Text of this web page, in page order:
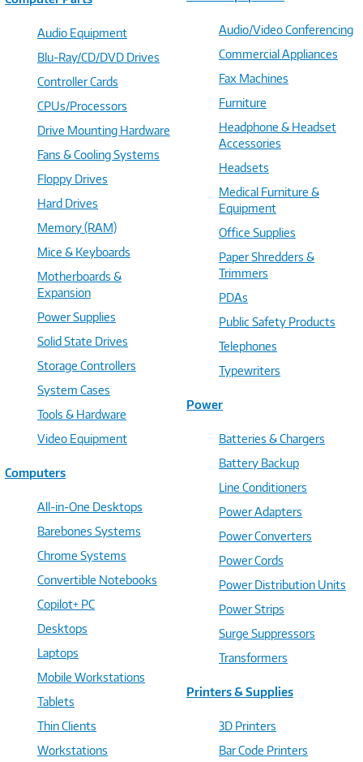
Audio Equipment
Blu-Ray/CD/DVD Drives
Controller Cards
CPUs/Processors
Drive Mounting Hardware
Fans & Cooling Systems
Floppy Drives
Hard Drives
Memory (RAM)
Mice & Keyboards
Motherboards &
Expansion
Power Supplies
Solid State Drives
Storage Controllers
System Cases
Tools & Hardware
Video Equipment
Computers
All-in-One Desktops
Barebones Systems
Chrome Systems
Convertible Notebooks
Copilot+ PC
Desktops
Laptops
Mobile Workstations
Tablets
Thin Clients
Workstations
Audio/Video Conferencing
Commercial Appliances
Fax Machines
Furniture
Headphone & Headset
Accessories
Headsets
Medical Furniture &
Equipment
Office Supplies
Paper Shredders &
Trimmers
PDAs
Public Safety Products
Telephones
Typewriters
Power
Batteries & Chargers
Battery Backup
Line Conditioners
Power Adapters
Power Converters
Power Cords
Power Distribution Units
Power Strips
Surge Suppressors
Transformers
Printers & Supplies
3D Printers
Bar Code Printers